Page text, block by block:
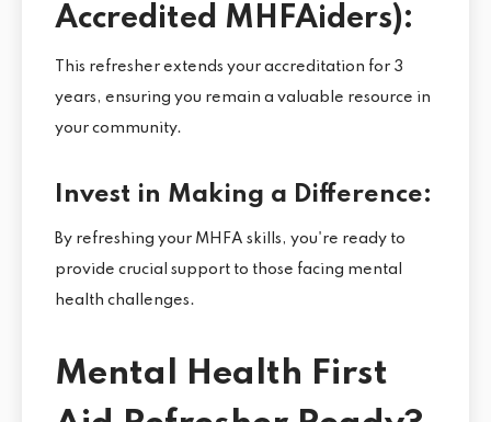
Accredited MHFAiders):
This refresher extends your accreditation for 3
years, ensuring you remain a valuable resource in
your community.
Invest in Making a Difference:
By refreshing your MHFA skills, you're ready to
provide crucial support to those facing mental
health challenges.
Mental Health First